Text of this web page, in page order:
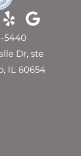
5440
Dr, ste
IL 60654